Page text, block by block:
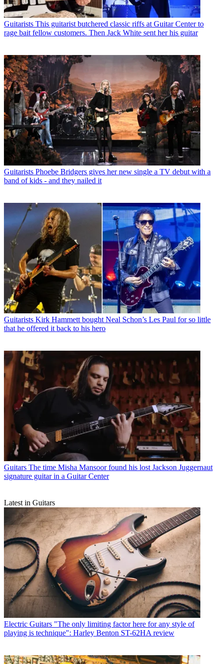
Guitarists This guitarist butchered classic riffs at Guitar Center to
rage bait fellow customers. Then Jack White sent her his guitar
Guitarists Phoebe Bridgers gives her new single a TV debut with a
band of kids - and they nailed it
Guitarists Kirk Hammett bought Neal Schon’s Les Paul for so little
that he offered it back to his hero
Guitars The time Misha Mansoor found his lost Jackson Juggernaut
signature guitar in a Guitar Center
Latest in Guitars
Electric Guitars "The only limiting factor here for any style of
playing is technique": Harley Benton ST-62HA review